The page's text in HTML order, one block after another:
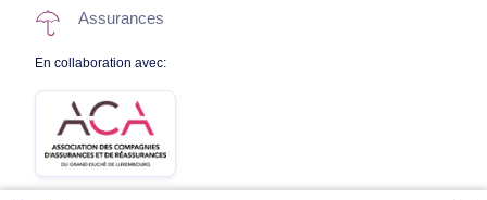
Assurances
En collaboration avec: